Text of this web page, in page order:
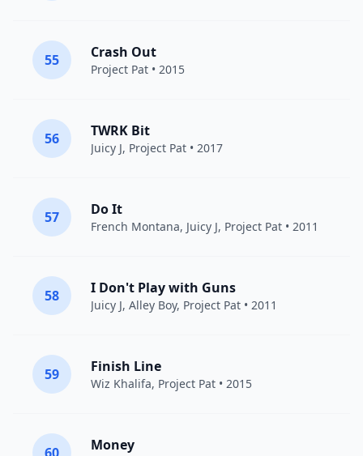
55 Crash Out
Project Pat • 2015
56 TWRK Bit
Juicy J, Project Pat • 2017
57 Do It
French Montana, Juicy J, Project Pat • 2011
58 I Don't Play with Guns
Juicy J, Alley Boy, Project Pat • 2011
59 Finish Line
Wiz Khalifa, Project Pat • 2015
Money